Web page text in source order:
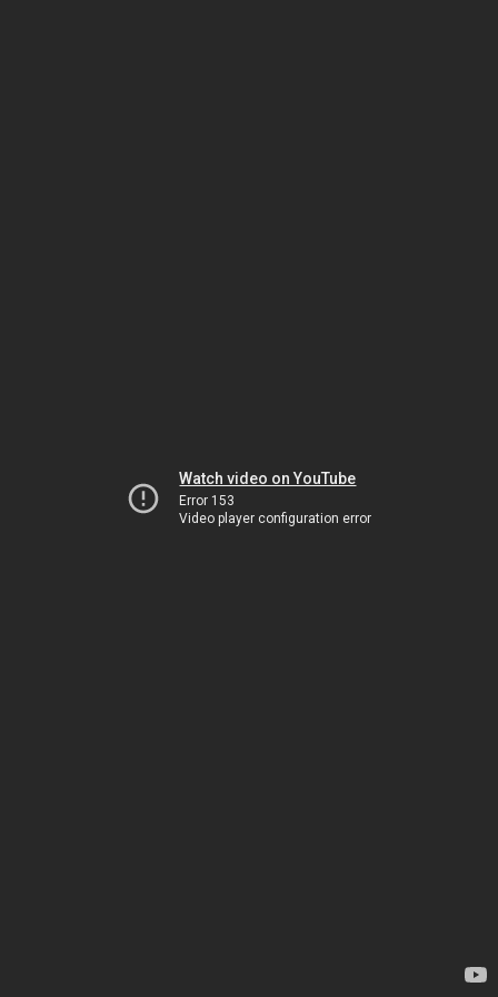
Watch video on YouTube
Error 153
Video player configuration error